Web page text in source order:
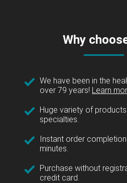
Why
We have been in the
over 79 years! Learn
Huge variety of
specialties.
Instant order
minutes.
Purchase without
credit card.